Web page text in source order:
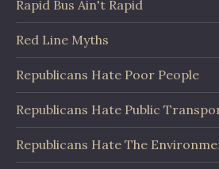
Rapid Bus Ain't Rapid
Red Line Myths
Republicans Hate Poor People
Republicans Hate Public
Republicans Hate The